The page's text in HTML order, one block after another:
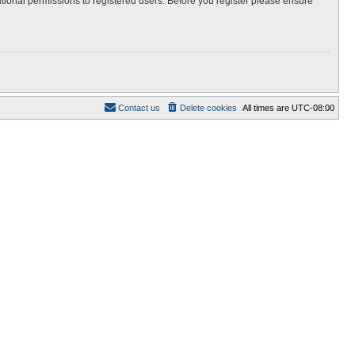
All times are UTC-08:00
Delete cookies
Contact us